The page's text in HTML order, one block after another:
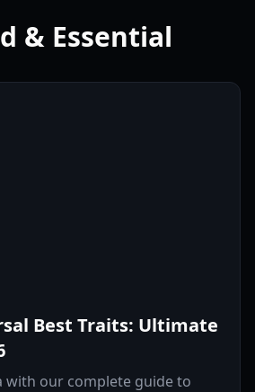
& Essential
Best Traits: Ultimate
with our complete guide to